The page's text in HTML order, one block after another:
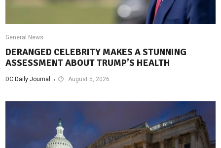
General News
DERANGED CELEBRITY MAKES A STUNNING
ASSESSMENT ABOUT TRUMP’S HEALTH
DC Daily Journal August 5, 2026